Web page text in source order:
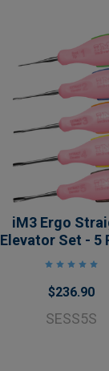
iM3 Ergo
Elevator Set - 5
$236.90
SESS5S